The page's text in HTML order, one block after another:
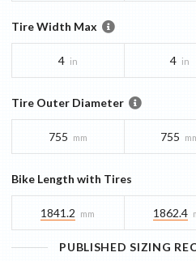
Tire Width Max
4 in 4 in
Tire Outer Diameter
755 mm 755
Bike Length with Tires
1841.2 mm 1862.4
PUBLISHED SIZING